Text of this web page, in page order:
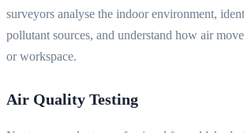
surveyors analyse the indoor environment,
pollutant sources, and understand how air
or workspace.
Air Quality Testing